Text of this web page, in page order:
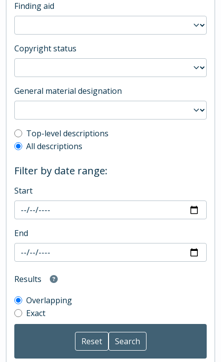
Finding aid
Copyright status
General material designation
Top-level description filter
Top-level descriptions
All descriptions
Filter by date range:
Start
End
Results
Overlapping
Exact